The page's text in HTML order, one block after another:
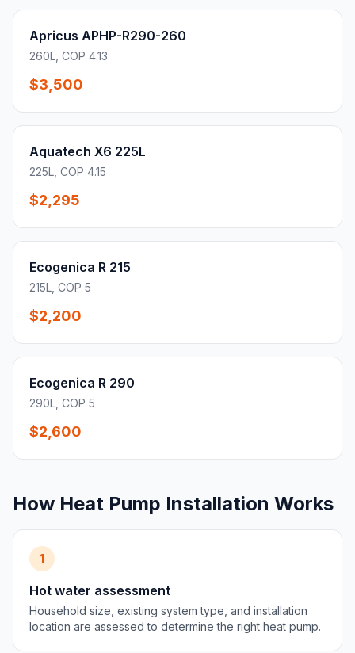
Apricus APHP-R290-260
260L, COP 4.13
$3,500
Aquatech X6 225L
225L, COP 4.15
$2,295
Ecogenica R 215
215L, COP 5
$2,200
Ecogenica R 290
290L, COP 5
$2,600
How Heat Pump Installation Works
1
Hot water assessment
Household size, existing system type, and installation
location are assessed to determine the right heat pump.